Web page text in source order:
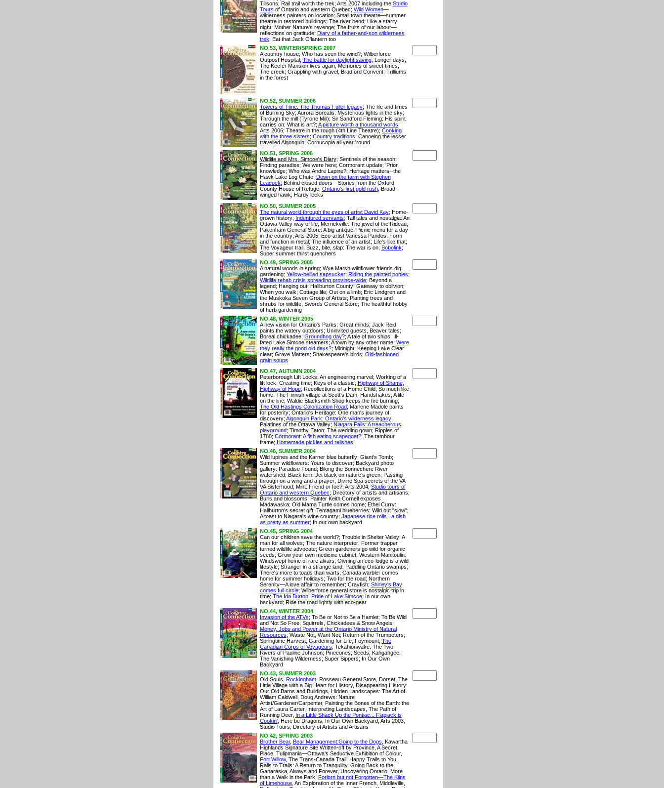
Tillsons; Rail trail worth the trek; Arts 2007 including the Studio
Tours of Ontario and western Quebec; Wild Women—
wilderness painters on location; Small town theatre—summer
theatre in restored buildings; The river bend; Like a starry
night; Mother Nature's revenge; The fruits of our labour—
reflections on gratitude; Diary of a father-and-son wilderness
trek; Eat that Jack O'lantern too
NO.53, WINTER/SPRING 2007
A country house; Who has seen the wind?; Wilberforce
Outpost Hospital; The battle for daylight saving; Longer days;
The Keefer Mansion lives again; Memories of sweet times;
The creek; Grappling with gravel; Bradford Convent; Trilliums
in the forest
NO.52, SUMMER 2006
Towers of Time: The Thomas Fuller legacy; The life and times
of Burning Sky; Aurora Borealis: Mysterious lights in the sky;
Through the mill (Tyrone Mill); Sir Sandford Fleming: His spirit
carries on; What is art?; A picture worth a thousand words;
Arts 2006; Theatre in the rough (4th Line Theatre); Cooking
with the three sisters; Country traditions; Canoeing the lesser
travelled Algonquin; Cornucopia all year 'round
NO.51, SPRING 2006
Wildlife and Mrs. Simcoe's Diary; Sentinels of the season;
Finding paradise; We were here; Cormorant update; 'Prior
knowledge; Who was Andre Lapine?; Heritage matters--the
Hawk Lake Log Chute; Down on the farm with Stephen
Leacock; Behind closed doors—Stories from the Oxford
County House of Refuge; Ontario's first gold rush; Broad-
winged hawk; Hardy leeks
NO.50, SUMMER 2005
The natural world through the eyes of artist David Kay; Home-
grown history; Indentured servants; Tall tales and nostalgia: An
Ottawa Valley way of life; Merrickville: The jewel of the Rideau;
Pakenham General Store: A big antique; Picnic menu for a day
in the country; Arts 2005; Eco-artist Vanessa Pandos; Form
and function in metal; The influence of an artist; Life's like that;
The Voyageur trail; Buzz, bite, slap: The war is on; Bobolink;
Super summer thirst quenchers
NO.49, SPRING 2005
A natural woods in spring; Wye Marsh wildflower friends dig
gardening; Yellow-bellied sapsucker; Riding the painted ponies;
Wildlife rehab crisis spreading province-wide; Beyond a
legend; Hanging out; Haliburton County: Gateway to oblivion;
When you walk; Cottage life; Out on a limb; Eric Lindgren and
the Muskoka Seven Group of Artists; Planting trees and
shrubs for wildlife; Swords General Store; The healthful hobby
of herb gardening
NO.48, WINTER 2005
A new vision for Ontario's Parks; Great minds; Jack Reid
paints the watery outdoors; Uninvited guests, Beaver tales;
Boreal chickadee; Groundhog day?; A tale of two ships: Ill-
fated Lake Simcoe steamers; A town by any other name; Were
they really the good old days?; Midnight; Keeping Lake Clear
clear; Grave Matters; Shakespeare's birds; Old-fashioned
grain soups
NO.47, AUTUMN 2004
Peterborough Lift Locks: An engineering marvel; Working of a
lift lock; Creating time; Keys of a classic; Highway of Shame,
Highway of Hope; Recollections of a Home Child; So much like
home: The Finnish village at Scott's Dam; Handshakes; A life
on the line; Waldie Blacksmith Shop keeps the fire burning;
The Old Hastings Colonization Road; Marlene Madole paints
for posterity; Ontario's Heritage: One man's journey of
discovery; Algonquin Park: Ontario's wilderness legacy;
Palatines of the Ottawa Valley; Niagara Falls: A treacherous
playground; Timothy Eaton; The wedding gown; Ripples of
1780; Cormorant: A fish eating scapegoat?; The tambour
frame; Homemade pickles and relishes
NO.46, SUMMER 2004
Wild lupines and the Karner blue butterfly; Giant's Tomb;
Summer wildflowers: Yours to discover; Backyard photo
gallery: Paradise Found; Biking the Bonnechere River
watershed; Black tern: Jet black on nature's green; Passing
through on a wing and a prayer; Divine Spa secrets of the VA-
VA Sisterhood; Mint: Friend or foe?; Arts 2004; Studio tours of
Ontario and western Quebec; Directory of artists and artisans;
Burls and blossoms; Painter Keith Cornell exposes
Madawaska; Old Mama Turtle comes home; Ethel Curry:
Haliburton's secret gift; Temagami blueberries: Wild but "slow";
A toast to Niagara's wine country; Japanese rice rolls...a dish
as pretty as summer; In our own backyard
NO.45, SPRING 2004
Can our children save the world?; Trouble in Shelter Valley; A
man for all wolves; The nature interpreter; Former trapper
turned wildlife advocate; Green gardeners go wild for organic
seeds; Grow your own medicine cabinet; Western Manitoulin:
Windswept home of rare alvars; Owning an eco-lodge is a wild
lifestyle; Stranger in a strange land: Paddling Ontario swamps;
There's more to toads than warts; Canada warbler comes
home for summer holidays; Two for the road; Northern
Serenity—A love affair to remember; Crayfish; Shirley's Bay
comes full circle; Wilberforce general store is nostalgic trip in
time; The Ida Burton: Pride of Lake Simcoe; In our own
backyard; Ride the road lightly with eco-gear
NO.44, WINTER 2004
Invasion of the ATVs; To Be or Not to Be a Hamlet; To Be Wild
and Not So Free; Squirrels, Chickadees & Snow Angels;
Money, Jobs and Power at the Ontario Ministry of Natural
Resources; Waste Not, Want Not; Return of the Trumpeters;
Springtime Harvest; Gardening for Life; Foymount; The
Canadian Corps of Voyageurs; Tekahionwake: The Two
Rivers of Pauline Johnson; Pinecones; Seeds; Kahgahgee:
The Vanishing Wilderness; Super Sippers; In Our Own
Backyard
NO.43, SUMMER 2003
Old Souls, Rockingham, Rosseau General Store, Dorset: The
Little Village with a Big Heart for History, Disappearing History:
Our Old Barns and Buildings, Hidden Landscapes: The Art of
William Caldwell, Doug Andrews: Nature
Artist/Gardener/Carpenter, Painting the Bones of the Earth: the
Art of Laura Carter, Interpreting Landscapes, The Path of
Running Deer, In a Little Shack Up the Pontiac... Flapjack is
Cookin', Here be Dragons, In Our Own Backyard, Arts 2003,
Studio Tours, Directory of Artists and Artisans
NO.42, SPRING 2003
Brother Bear, Bear Management:Going to the Dogs , Kawartha
Highlands Signature Site Written-off by Province, A Secret
Place, Tulipmania—Ottawa's Seductive Exhibition of Colour,
Fort Willow, The Trans-Canada Trail, Happy Trails to You,
Rails to Trails: A Return to Tranquility, Going Back to the
Ganaraska, Always and Forever, Uncovering Ontario, More
than a Walk in the Park, Forlorn but not Forgotten—The Kilns
of Limehouse, An Exploration of the Inner French, Middleville,